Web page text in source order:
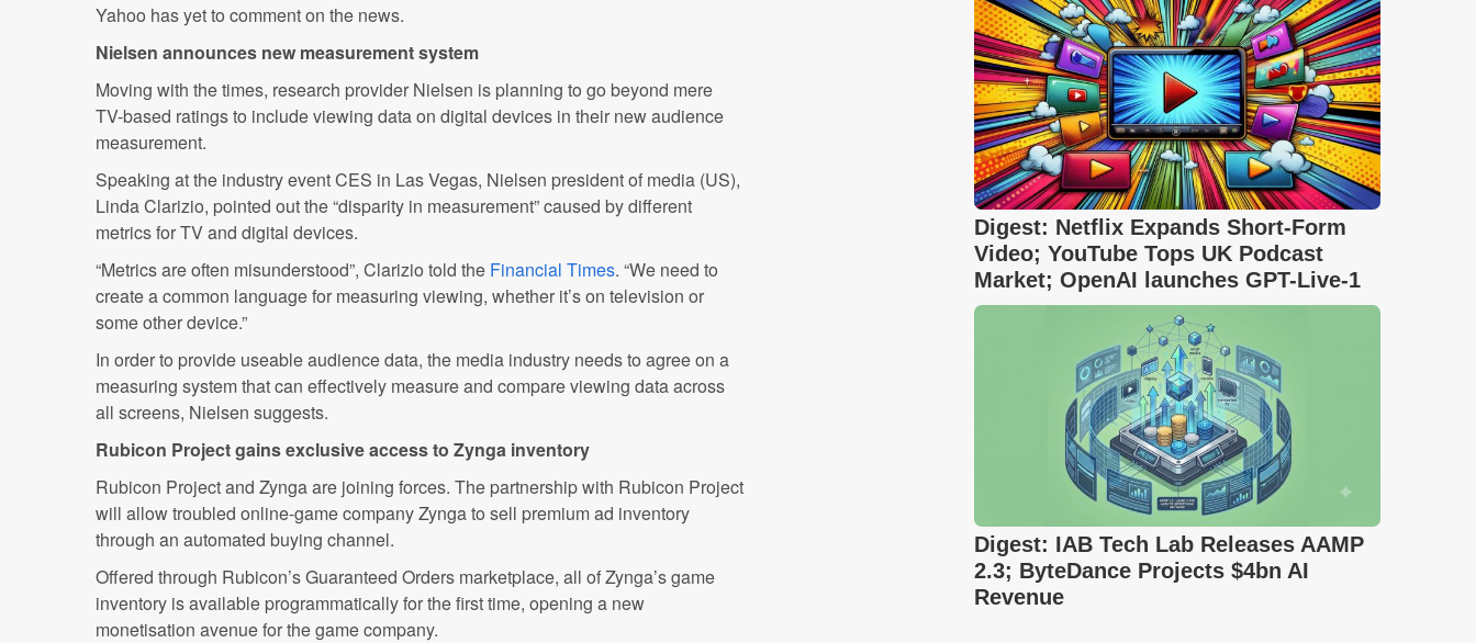
Yahoo has yet to comment on the news.
Nielsen announces new measurement system
Moving with the times, research provider Nielsen is planning to go beyond mere
TV-based ratings to include viewing data on digital devices in their new audience
measurement.
Speaking at the industry event CES in Las Vegas, Nielsen president of media (US),
Linda Clarizio, pointed out the “disparity in measurement” caused by different
metrics for TV and digital devices.
“Metrics are often misunderstood”, Clarizio told the Financial Times. “We need to
create a common language for measuring viewing, whether it’s on television or
some other device.”
In order to provide useable audience data, the media industry needs to agree on a
measuring system that can effectively measure and compare viewing data across
all screens, Nielsen suggests.
Rubicon Project gains exclusive access to Zynga inventory
Rubicon Project and Zynga are joining forces. The partnership with Rubicon Project
will allow troubled online-game company Zynga to sell premium ad inventory
through an automated buying channel.
Offered through Rubicon’s Guaranteed Orders marketplace, all of Zynga’s game
inventory is available programmatically for the first time, opening a new
monetisation avenue for the game company.
Digest: Netflix Expands Short-Form
Video; YouTube Tops UK Podcast
Market; OpenAI launches GPT-Live-1
Digest: IAB Tech Lab Releases AAMP
2.3; ByteDance Projects $4bn AI
Revenue